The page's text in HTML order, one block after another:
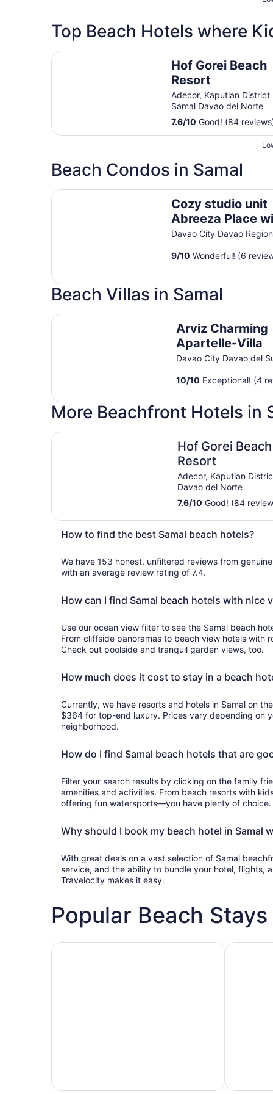
Top Beach Hotels where
Hof Gorei Beach
Resort
Adecor, Kaputian District
Samal Davao del Norte
7.6/10 Good! (84
Hof Gorei Beach Resort
Beach Condos in Samal
Cozy studio unit
Abreeza Place
WiFi/Netflix in
Davao City Davao Region
9/10 Wonderful! (6
Cozy studio unit Abreeza Place with WiFi/
Beach Villas in Samal
Arviz Charming
Apartelle-Villa
Davao City Davao del
10/10 Exceptional! (4
Arviz Charming Apartelle-Villa
More Beachfront Hotels in
Hof Gorei Beach
Resort
Adecor, Kaputian
Davao del Norte
7.6/10 Good! (84
Hof Gorei Beach Resort
How to find the best Samal beach hotels?
We have 153 honest, unfiltered reviews from
with an average review rating of 7.4.
How can I find Samal beach hotels with nice
Use our ocean view filter to see the Samal beach
From cliffside panoramas to beach view hotels with
Check out poolside and tranquil garden views, too.
How much does it cost to stay in a beach
Currently, we have resorts and hotels in Samal on
$364 for top-end luxury. Prices vary depending on
neighborhood.
How do I find Samal beach hotels that are
Filter your search results by clicking on the family
amenities and activities. From beach resorts with
offering fun watersports—you have plenty of choice.
Why should I book my beach hotel in Samal
With great deals on a vast selection of Samal
service, and the ability to bundle your hotel, flights,
Travelocity makes it easy.
Popular Beach
Family-friendly beach stays Hotels